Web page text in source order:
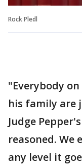
Rock Pledl
"Everybody
his family are
Judge
reasoned. We
any level it